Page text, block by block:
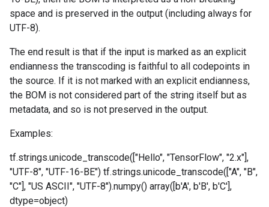
space and is preserved in the output (including always for
UTF-8).
The end result is that if the input is marked as an explicit
endianness the transcoding is faithful to all codepoints in
the source. If it is not marked with an explicit endianness,
the BOM is not considered part of the string itself but as
metadata, and so is not preserved in the output.
Examples:
tf.strings.unicode_transcode(["Hello", "TensorFlow", "2.x"],
"UTF-8", "UTF-16-BE") tf.strings.unicode_transcode(["A", "B",
"C"], "US ASCII", "UTF-8").numpy() array([b'A', b'B', b'C'],
dtype=object)